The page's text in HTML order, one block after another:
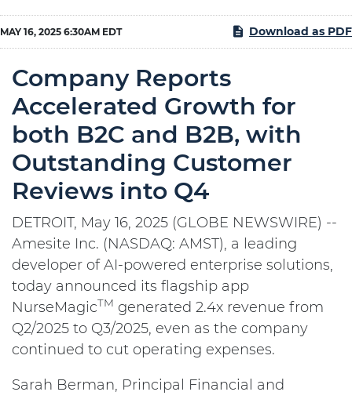
MAY 16, 2025 6:30AM EDT Download as PDF
Company Reports
Accelerated Growth for
both B2C and B2B, with
Outstanding Customer
Reviews into Q4
DETROIT, May 16, 2025 (GLOBE NEWSWIRE) --
Amesite Inc. (NASDAQ: AMST), a leading
developer of AI-powered enterprise solutions,
today announced its flagship app
NurseMagicTM generated 2.4x revenue from
Q2/2025 to Q3/2025, even as the company
continued to cut operating expenses.
Sarah Berman, Principal Financial and